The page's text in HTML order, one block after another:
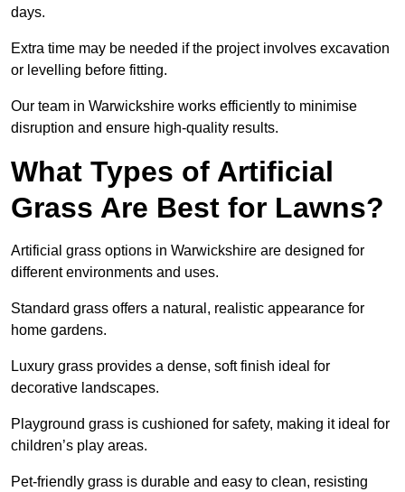
days.
Extra time may be needed if the project involves excavation
or levelling before fitting.
Our team in Warwickshire works efficiently to minimise
disruption and ensure high-quality results.
What Types of Artificial
Grass Are Best for Lawns?
Artificial grass options in Warwickshire are designed for
different environments and uses.
Standard grass offers a natural, realistic appearance for
home gardens.
Luxury grass provides a dense, soft finish ideal for
decorative landscapes.
Playground grass is cushioned for safety, making it ideal for
children’s play areas.
Pet-friendly grass is durable and easy to clean, resisting